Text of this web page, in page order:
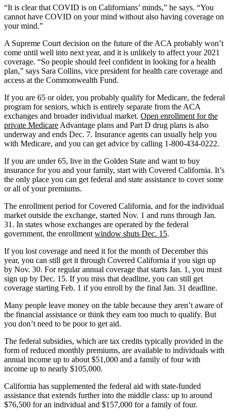
“It is clear that COVID is on Californians’ minds,” he says. “You
cannot have COVID on your mind without also having coverage on
your mind.”
A Supreme Court decision on the future of the ACA probably won’t
come until well into next year, and it is unlikely to affect your 2021
coverage. “So people should feel confident in looking for a health
plan,” says Sara Collins, vice president for health care coverage and
access at the Commonwealth Fund.
If you are 65 or older, you probably qualify for Medicare, the federal
program for seniors, which is entirely separate from the ACA
exchanges and broader individual market. Open enrollment for the
private Medicare Advantage plans and Part D drug plans is also
underway and ends Dec. 7. Insurance agents can usually help you
with Medicare, and you can get advice by calling 1-800-434-0222.
If you are under 65, live in the Golden State and want to buy
insurance for you and your family, start with Covered California. It’s
the only place you can get federal and state assistance to cover some
or all of your premiums.
The enrollment period for Covered California, and for the individual
market outside the exchange, started Nov. 1 and runs through Jan.
31. In states whose exchanges are operated by the federal
government, the enrollment window shuts Dec. 15.
If you lost coverage and need it for the month of December this
year, you can still get it through Covered California if you sign up
by Nov. 30. For regular annual coverage that starts Jan. 1, you must
sign up by Dec. 15. If you miss that deadline, you can still get
coverage starting Feb. 1 if you enroll by the final Jan. 31 deadline.
Many people leave money on the table because they aren’t aware of
the financial assistance or think they earn too much to qualify. But
you don’t need to be poor to get aid.
The federal subsidies, which are tax credits typically provided in the
form of reduced monthly premiums, are available to individuals with
annual income up to about $51,000 and a family of four with
income up to nearly $105,000.
California has supplemented the federal aid with state-funded
assistance that extends further into the middle class: up to around
$76,500 for an individual and $157,000 for a family of four.